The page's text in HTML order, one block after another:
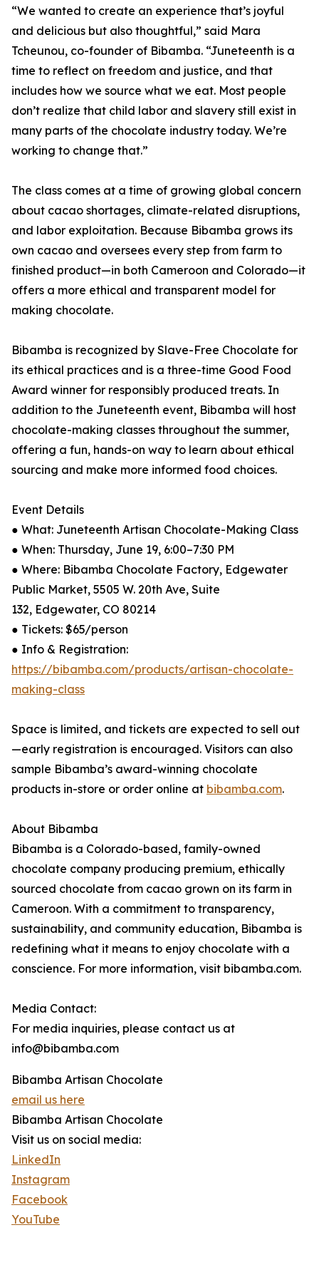
“We wanted to create an experience that’s joyful
and delicious but also thoughtful,” said Mara
Tcheunou, co-founder of Bibamba. “Juneteenth is a
time to reflect on freedom and justice, and that
includes how we source what we eat. Most people
don’t realize that child labor and slavery still exist in
many parts of the chocolate industry today. We’re
working to change that.”
The class comes at a time of growing global concern
about cacao shortages, climate-related disruptions,
and labor exploitation. Because Bibamba grows its
own cacao and oversees every step from farm to
finished product—in both Cameroon and Colorado—it
offers a more ethical and transparent model for
making chocolate.
Bibamba is recognized by Slave-Free Chocolate for
its ethical practices and is a three-time Good Food
Award winner for responsibly produced treats. In
addition to the Juneteenth event, Bibamba will host
chocolate-making classes throughout the summer,
offering a fun, hands-on way to learn about ethical
sourcing and make more informed food choices.
Event Details
● What: Juneteenth Artisan Chocolate-Making Class
● When: Thursday, June 19, 6:00–7:30 PM
● Where: Bibamba Chocolate Factory, Edgewater
Public Market, 5505 W. 20th Ave, Suite
132, Edgewater, CO 80214
● Tickets: $65/person
● Info & Registration:
https://bibamba.com/products/artisan-chocolate-
making-class
Space is limited, and tickets are expected to sell out
—early registration is encouraged. Visitors can also
sample Bibamba’s award-winning chocolate
products in-store or order online at bibamba.com.
About Bibamba
Bibamba is a Colorado-based, family-owned
chocolate company producing premium, ethically
sourced chocolate from cacao grown on its farm in
Cameroon. With a commitment to transparency,
sustainability, and community education, Bibamba is
redefining what it means to enjoy chocolate with a
conscience. For more information, visit bibamba.com.
Media Contact:
For media inquiries, please contact us at
info@bibamba.com
Bibamba Artisan Chocolate
email us here
Bibamba Artisan Chocolate
Visit us on social media:
LinkedIn
Instagram
Facebook
YouTube